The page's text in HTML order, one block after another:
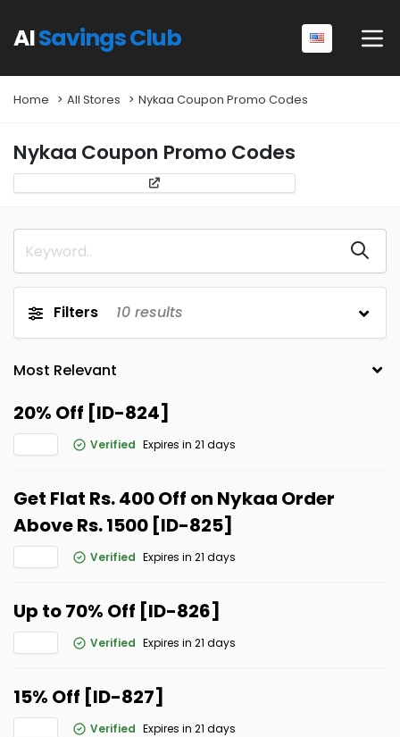
AISavings Club
Home All Stores Nykaa Coupon Promo Codes
Nykaa Coupon Promo Codes
Filters 10 results
20% Off [ID-824]
Verified Expires in 21 days
Get Flat Rs. 400 Off on Nykaa Order
Above Rs. 1500 [ID-825]
Verified Expires in 21 days
Up to 70% Off [ID-826]
Verified Expires in 21 days
15% Off [ID-827]
Verified Expires in 21 days